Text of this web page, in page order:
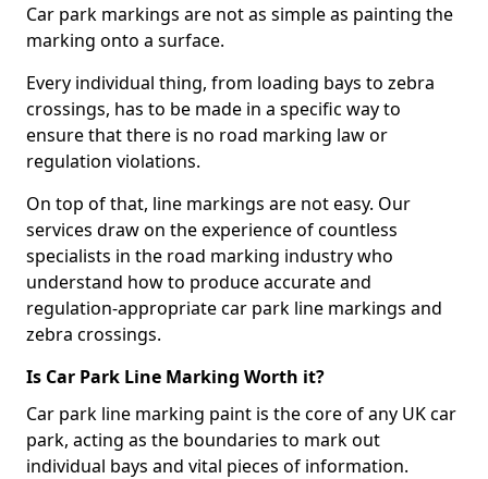
Car park markings are not as simple as painting the
marking onto a surface.
Every individual thing, from loading bays to zebra
crossings, has to be made in a specific way to
ensure that there is no road marking law or
regulation violations.
On top of that, line markings are not easy. Our
services draw on the experience of countless
specialists in the road marking industry who
understand how to produce accurate and
regulation-appropriate car park line markings and
zebra crossings.
Is Car Park Line Marking Worth it?
Car park line marking paint is the core of any UK car
park, acting as the boundaries to mark out
individual bays and vital pieces of information.